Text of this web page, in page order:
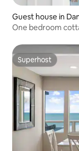
Guest house in
One bedroom
Superhost
Superhost